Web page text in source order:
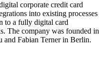
corporate credit card
into existing processes
to a fully digital card
The company was founded in
and Fabian Terner in Berlin.